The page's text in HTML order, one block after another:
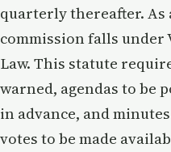
quarterly thereafter. As
commission falls under
Law. This statute
warned, agendas to be
in advance, and
votes to be made